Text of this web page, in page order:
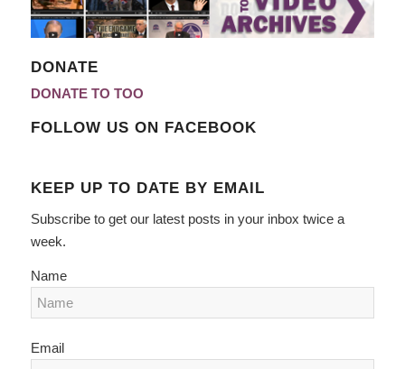
DONATE
DONATE TO TOO
FOLLOW US ON FACEBOOK
KEEP UP TO DATE BY EMAIL
Subscribe to get our latest posts in your inbox twice a
week.
Name
Email